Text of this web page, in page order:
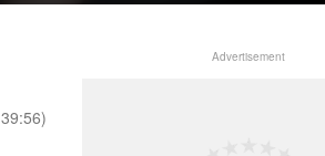
Advertisement